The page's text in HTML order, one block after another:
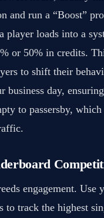
and run a “Boost”
player loads into a
or 50% in credits.
to shift their
business day,
to passersby,
engagement. Use
to track the highest